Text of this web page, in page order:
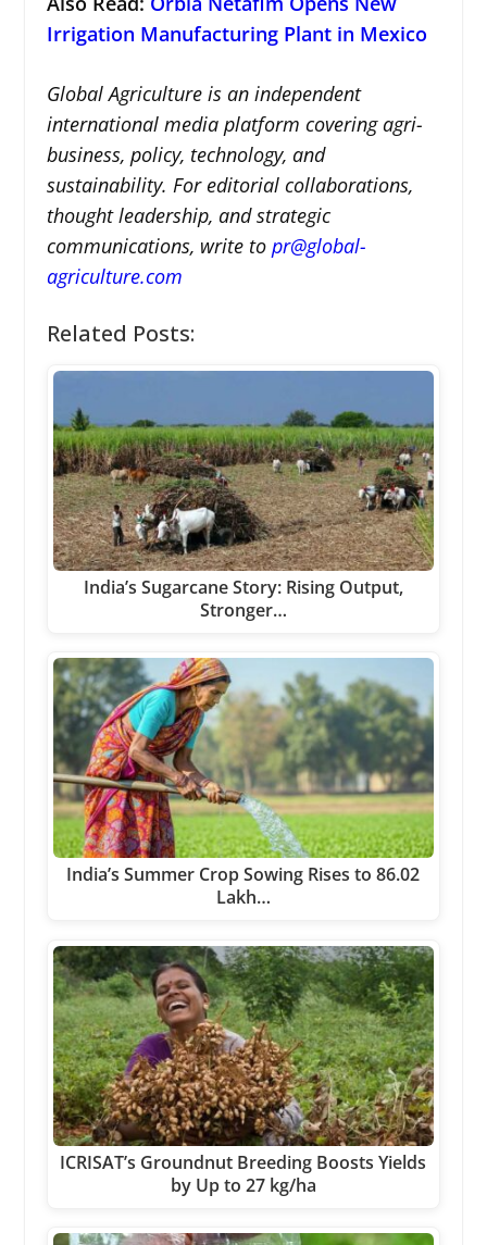
Irrigation Manufacturing Plant in Mexico
Global Agriculture is an independent
international media platform covering agri-
business, policy, technology, and
sustainability. For editorial collaborations,
thought leadership, and strategic
communications, write to pr@global-
agriculture.com
Related Posts:
India’s Sugarcane Story: Rising Output,
Stronger…
India’s Summer Crop Sowing Rises to 86.02
Lakh…
ICRISAT’s Groundnut Breeding Boosts Yields
by Up to 27 kg/ha